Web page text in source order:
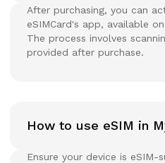
After purchasing, you can
eSIMCard's app, available
The process involves
provided after purchase.
How to use eSIM in
Ensure your device is